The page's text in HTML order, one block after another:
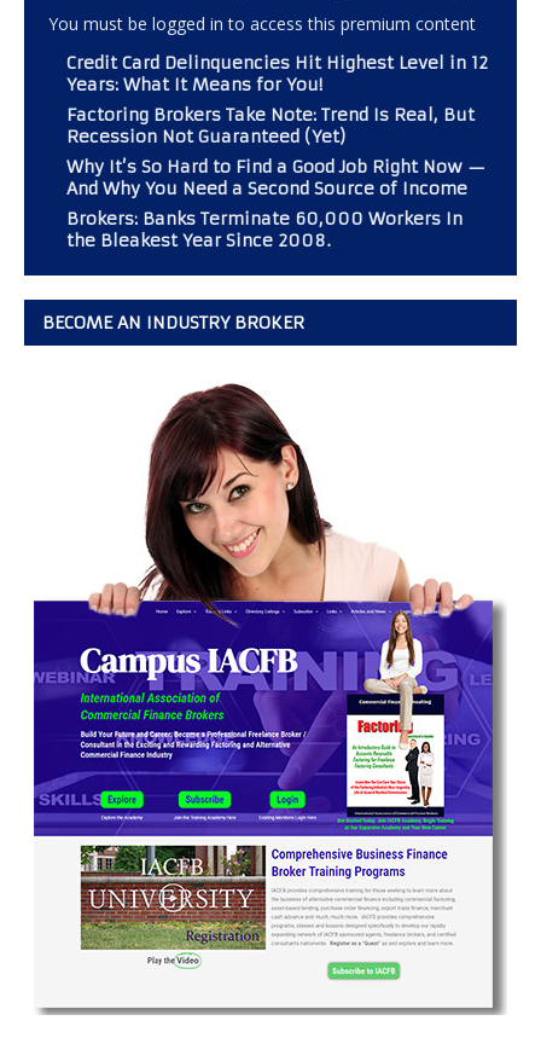
You must be logged in to access this premium content
Credit Card Delinquencies Hit Highest Level in 12
Years: What It Means for You!
Factoring Brokers Take Note: Trend Is Real, But
Recession Not Guaranteed (Yet)
Why It’s So Hard to Find a Good Job Right Now —
And Why You Need a Second Source of Income
Brokers: Banks Terminate 60,000 Workers In
the Bleakest Year Since 2008.
BECOME AN INDUSTRY BROKER